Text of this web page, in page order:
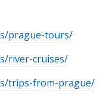
prague-tours/
river-cruises/
trips-from-prague/